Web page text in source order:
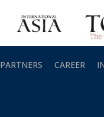
PARTNERS CAREER